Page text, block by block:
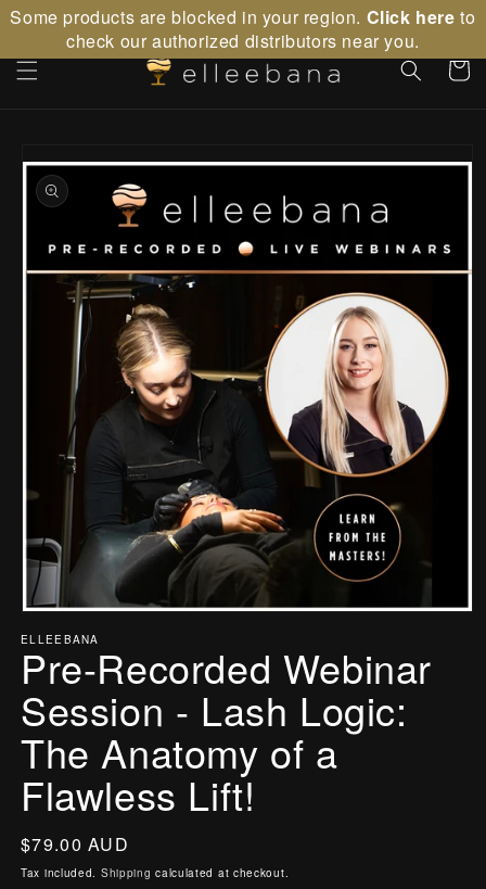
Some products are blocked in your region. Click here to
check our authorized distributors near you.
Skip to
content
Cart
product
information
media
1
in
modal
ELLEEBANA
Pre-Recorded Webinar
Session - Lash Logic:
The Anatomy of a
Flawless Lift!
Regular
price
$79.00 AUD
Tax included. Shipping calculated at checkout.